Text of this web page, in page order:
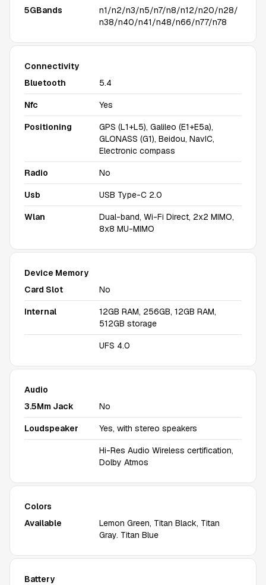
5GBands
n1/n2/n3/n5/n7/n8/n12/n20/n28/
n38/n40/n41/n48/n66/n77/n78
Connectivity
Bluetooth
5.4
Nfc Yes
Positioning
GPS (L1+L5), Galileo (E1+E5a),
GLONASS (G1), Beidou, NavIC,
Electronic compass
Radio No
Usb USB Type-C 2.0
Wlan
Dual-band, Wi-Fi Direct, 2x2 MIMO,
8x8 MU-MIMO
Device Memory
Card Slot
No
Internal
12GB RAM, 256GB, 12GB RAM,
512GB storage
UFS 4.0
Audio
3.5Mm Jack
No
Loudspeaker Yes, with stereo speakers
Hi-Res Audio Wireless certification,
Dolby Atmos
Colors
Available
Lemon Green, Titan Black, Titan
Gray. Titan Blue
Battery